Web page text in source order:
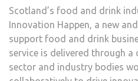
Scotland’s food and drink
Innovation Happen, a new
support food and drink
service is delivered through
sector and industry bodies